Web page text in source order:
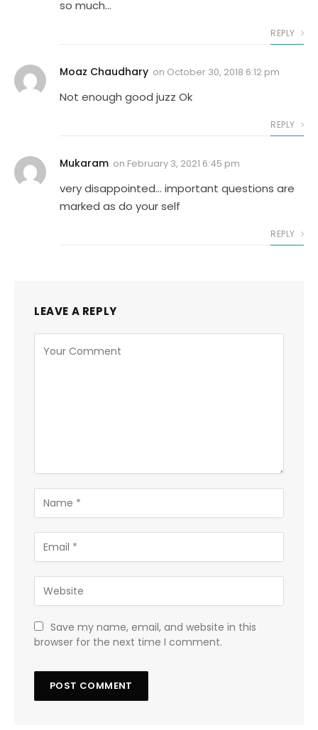
so much…
REPLY
Moaz Chaudhary on October 30, 2018 6:12 pm
Not enough good juzz Ok
REPLY
Mukaram on February 3, 2021 6:45 pm
very disappointed… important questions are
marked as do your self
REPLY
LEAVE A REPLY
Save my name, email, and website in this
browser for the next time I comment.